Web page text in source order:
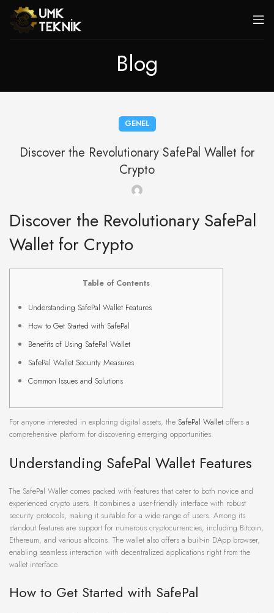
Blog
GENEL
Discover the Revolutionary SafePal Wallet for
Crypto
Discover the Revolutionary SafePal
Wallet for Crypto
Table of Contents
Understanding SafePal Wallet Features
How to Get Started with SafePal
Benefits of Using SafePal Wallet
SafePal Wallet Security Measures
Common Issues and Solutions
For anyone interested in exploring digital assets, the SafePal Wallet offers a
comprehensive platform for discovering emerging opportunities.
Understanding SafePal Wallet Features
The SafePal Wallet comes packed with features that cater to both novice and
experienced crypto users. It combines a user-friendly interface with robust
security protocols, making it suitable for a wide range of users. Among its
standout features are support for numerous cryptocurrencies, including Bitcoin,
Ethereum, and various altcoins. The wallet also offers a built-in DApp browser,
enabling seamless interaction with decentralized applications right from the
wallet interface.
How to Get Started with SafePal